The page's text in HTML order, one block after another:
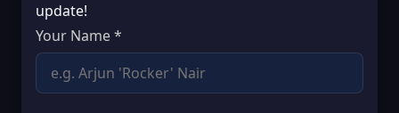
update!
Your Name *